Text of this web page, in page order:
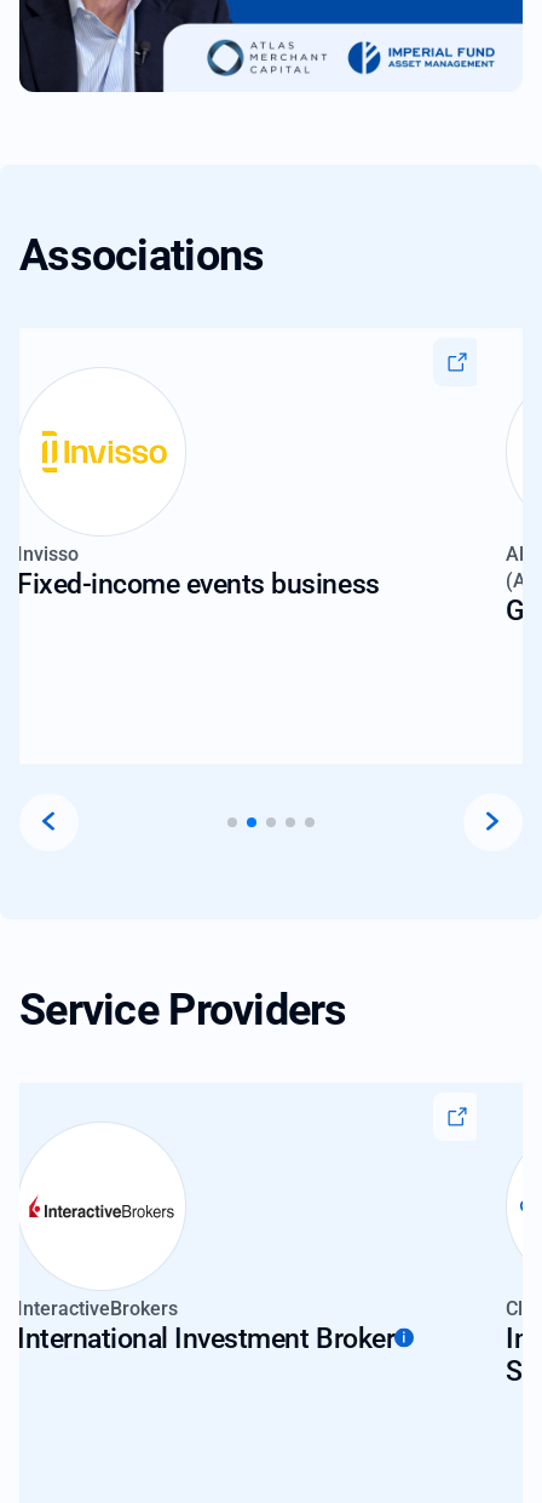
Associations
Invisso
Fixed-income events business
Service Providers
InteractiveBrokers
International Investment Broker